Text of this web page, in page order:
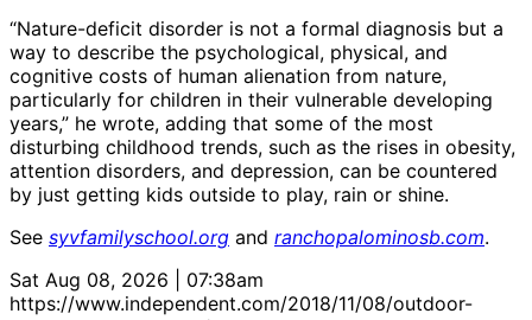
“Nature-deficit disorder is not a formal diagnosis but a
way to describe the psychological, physical, and
cognitive costs of human alienation from nature,
particularly for children in their vulnerable developing
years,” he wrote, adding that some of the most
disturbing childhood trends, such as the rises in obesity,
attention disorders, and depression, can be countered
by just getting kids outside to play, rain or shine.
See syvfamilyschool.org and ranchopalominosb.com.
Sat Aug 08, 2026 | 07:38am
https://www.independent.com/2018/11/08/outdoor-